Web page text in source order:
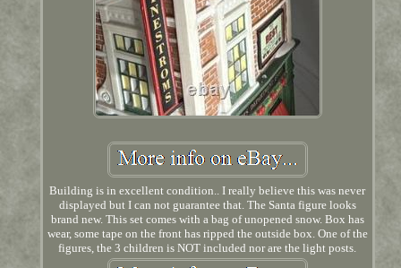
Building is in excellent condition.. I really believe this was never
displayed but I can not guarantee that. The Santa figure looks
brand new. This set comes with a bag of unopened snow. Box has
wear, some tape on the front has ripped the outside box. One of the
figures, the 3 children is NOT included nor are the light posts.